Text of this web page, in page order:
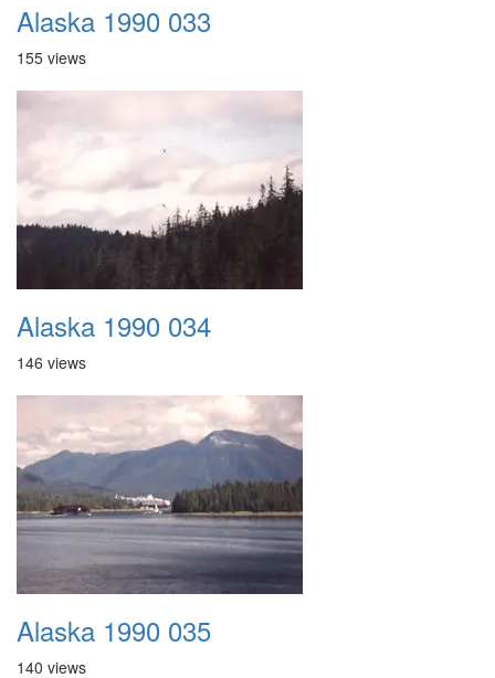
Alaska 1990 033
155 views
Alaska 1990 034
146 views
Alaska 1990 035
140 views